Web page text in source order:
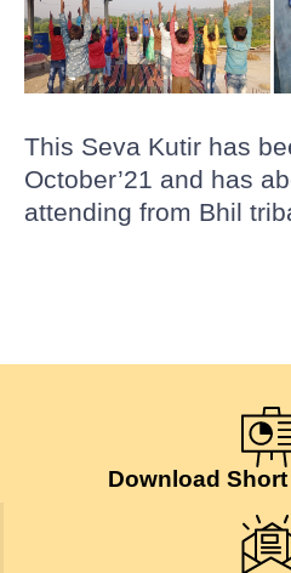
This Seva Kutir has
October’21 and has
attending from Bhil
Download